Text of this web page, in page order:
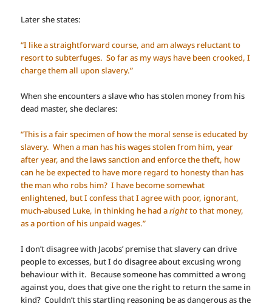
Later she states:
“I like a straightforward course, and am always reluctant to
resort to subterfuges. So far as my ways have been crooked, I
charge them all upon slavery.”
When she encounters a slave who has stolen money from his
dead master, she declares:
“This is a fair specimen of how the moral sense is educated by
slavery. When a man has his wages stolen from him, year
after year, and the laws sanction and enforce the theft, how
can he be expected to have more regard to honesty than has
the man who robs him? I have become somewhat
enlightened, but I confess that I agree with poor, ignorant,
much-abused Luke, in thinking he had arightto that money,
as a portion of his unpaid wages.”
I don’t disagree with Jacobs’ premise that slavery can drive
people to excesses, but I do disagree about excusing wrong
behaviour with it. Because someone has committed a wrong
against you, does that give one the right to return the same in
kind? Couldn’t this startling reasoning be as dangerous as the